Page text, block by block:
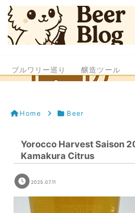
ブルワリー巡り 醸造ツール
Home Beer
Yorocco Harvest Saison
Kamakura Citrus
2025.07.11